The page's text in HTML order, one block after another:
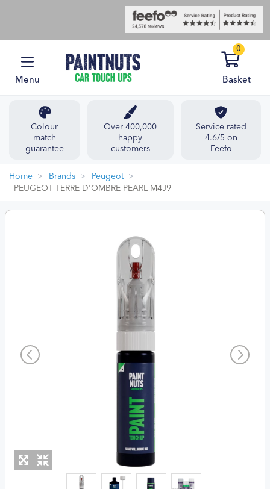
Menu
0
Basket
Colour
match
guarantee
Over 400,000
happy
customers
Service rated
4.6/5 on
Feefo
Home Brands
Peugeot
PEUGEOT TERRE D'OMBRE PEARL M4J9